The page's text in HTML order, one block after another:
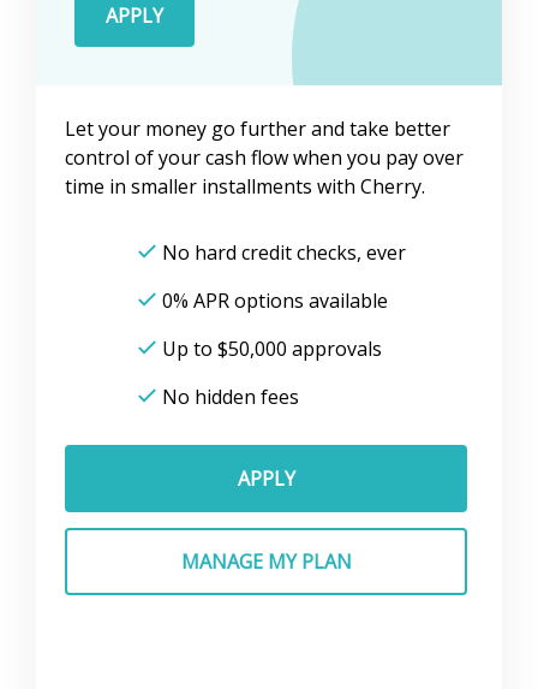
APPLY
Let your money go further and take better
control of your cash flow when you pay over
time in smaller installments with Cherry.
No hard credit checks, ever
0% APR options available
Up to $50,000 approvals
No hidden fees
APPLY
MANAGE MY PLAN